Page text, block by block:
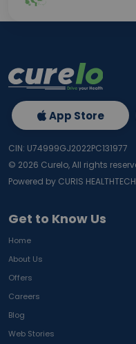
Get to Know Us
Home
About Us
Offers
Careers
Blog
Web Stories
App Store
CIN: U74999GJ2022PC131977
© 2026 Curelo, All rights
Powered by CURIS HEALTHTECH